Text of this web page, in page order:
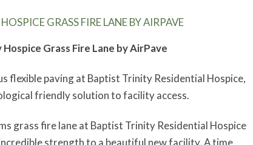
GRASS FIRE LANE BY AIRPAVE
Grass Fire Lane by AirPave
flexible paving at Baptist Trinity Residential Hospice,
friendly solution to facility access.
grass fire lane at Baptist Trinity Residential Hospice
strength to a beautiful new facility. A time